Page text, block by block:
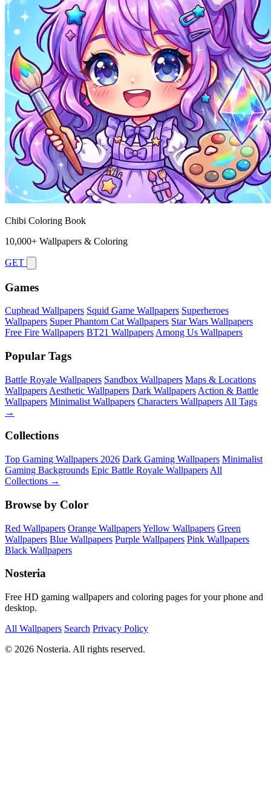
Chibi Coloring Book
10,000+ Wallpapers & Coloring
GET
Games
Cuphead Wallpapers Squid Game Wallpapers Superheroes
Wallpapers Super Phantom Cat Wallpapers Star Wars Wallpapers
Free Fire Wallpapers BT21 Wallpapers Among Us Wallpapers
Popular Tags
Battle Royale Wallpapers Sandbox Wallpapers Maps & Locations
Wallpapers Aesthetic Wallpapers Dark Wallpapers Action & Battle
Wallpapers Minimalist Wallpapers Characters Wallpapers All Tags
→
Collections
Top Gaming Wallpapers 2026 Dark Gaming Wallpapers Minimalist
Gaming Backgrounds Epic Battle Royale Wallpapers All
Collections →
Browse by Color
Red Wallpapers Orange WallpapersYellow Wallpapers Green
Wallpapers Blue Wallpapers Purple Wallpapers Pink Wallpapers
Black Wallpapers
Nosteria
Free HD gaming wallpapers and coloring pages for your phone and
desktop.
All Wallpapers Search Privacy Policy
© 2026 Nosteria. All rights reserved.